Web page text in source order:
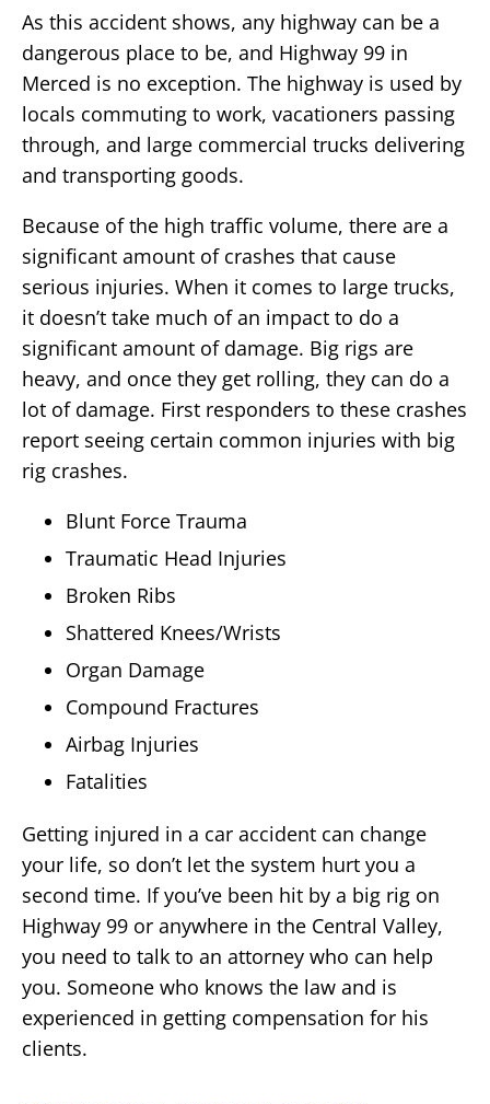
As this accident shows, any highway can be a
dangerous place to be, and Highway 99 in
Merced is no exception. The highway is used by
locals commuting to work, vacationers passing
through, and large commercial trucks delivering
and transporting goods.
Because of the high traffic volume, there are a
significant amount of crashes that cause
serious injuries. When it comes to large trucks,
it doesn’t take much of an impact to do a
significant amount of damage. Big rigs are
heavy, and once they get rolling, they can do a
lot of damage. First responders to these crashes
report seeing certain common injuries with big
rig crashes.
Blunt Force Trauma
Traumatic Head Injuries
Broken Ribs
Shattered Knees/Wrists
Organ Damage
Compound Fractures
Airbag Injuries
Fatalities
Getting injured in a car accident can change
your life, so don’t let the system hurt you a
second time. If you’ve been hit by a big rig on
Highway 99 or anywhere in the Central Valley,
you need to talk to an attorney who can help
you. Someone who knows the law and is
experienced in getting compensation for his
clients.